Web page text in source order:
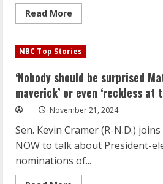
Read More
more
should
be
Matt
Gaetz
is
a
maverick’
or
‘reckless
at
times’:
GOP
senator
NBC Top Stories
‘Nobody should be surprised
maverick’ or even ‘reckless at
November 21, 2024
Sen. Kevin Cramer (R-N.D.)
NOW to talk about President-
nominations of...